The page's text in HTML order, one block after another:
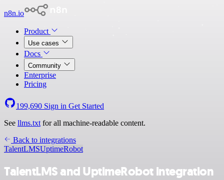
n8n.io
Product
Use cases
Docs
Community
Enterprise
Pricing
199,690 Sign in Get Started
See llms.txt for all machine-readable content.
Back to integrations
TalentLMSUptimeRobot
TalentLMS and UptimeRobot integration